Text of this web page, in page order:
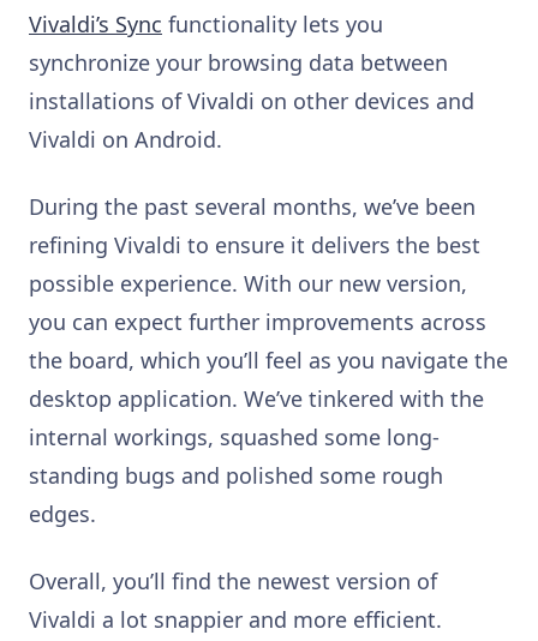
Vivaldi’s Sync functionality lets you
synchronize your browsing data between
installations of Vivaldi on other devices and
Vivaldi on Android.
During the past several months, we’ve been
refining Vivaldi to ensure it delivers the best
possible experience. With our new version,
you can expect further improvements across
the board, which you’ll feel as you navigate the
desktop application. We’ve tinkered with the
internal workings, squashed some long-
standing bugs and polished some rough
edges.
Overall, you’ll find the newest version of
Vivaldi a lot snappier and more efficient.